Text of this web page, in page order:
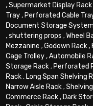
,Supermarket Display Rack
Tray, Perforated Cable
Document Storage System
,shuttering props ,Wheel
Mezzanine ,Godown Rack,
Cage Trolley,Automobile
Storage Rack, Perforated
Rack, Long Span Shelving
Narrow Aisle Rack,
Commerce Rack, Dark